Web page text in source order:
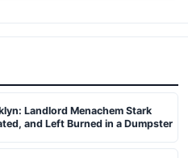
Landlord Menachem Stark
and Left Burned in a Dumpster